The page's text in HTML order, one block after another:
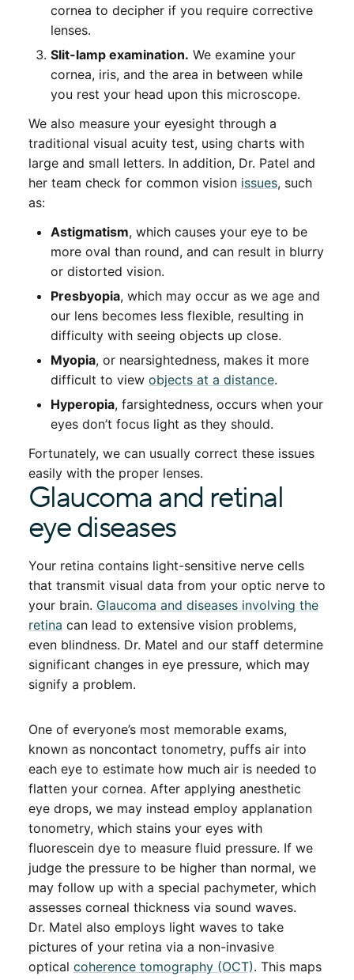
cornea to decipher if you require corrective
lenses.
Slit-lamp examination. We examine your
cornea, iris, and the area in between while
you rest your head upon this microscope.
We also measure your eyesight through a
traditional visual acuity test, using charts with
large and small letters. In addition, Dr. Patel and
her team check for common vision issues, such
as:
Astigmatism, which causes your eye to be
more oval than round, and can result in blurry
or distorted vision.
Presbyopia, which may occur as we age and
our lens becomes less flexible, resulting in
difficulty with seeing objects up close.
Myopia, or nearsightedness, makes it more
difficult to view objects at a distance.
Hyperopia, farsightedness, occurs when your
eyes don’t focus light as they should.
Fortunately, we can usually correct these issues
easily with the proper lenses.
Glaucoma and retinal
eye diseases
Your retina contains light-sensitive nerve cells
that transmit visual data from your optic nerve to
your brain. Glaucoma and diseases involving the
retina can lead to extensive vision problems,
even blindness. Dr. Matel and our staff determine
significant changes in eye pressure, which may
signify a problem.
One of everyone’s most memorable exams,
known as noncontact tonometry, puffs air into
each eye to estimate how much air is needed to
flatten your cornea. After applying anesthetic
eye drops, we may instead employ applanation
tonometry, which stains your eyes with
fluorescein dye to measure fluid pressure. If we
judge the pressure to be higher than normal, we
may follow up with a special pachymeter, which
assesses corneal thickness via sound waves.
Dr. Matel also employs light waves to take
pictures of your retina via a non-invasive
optical coherence tomography (OCT). This maps